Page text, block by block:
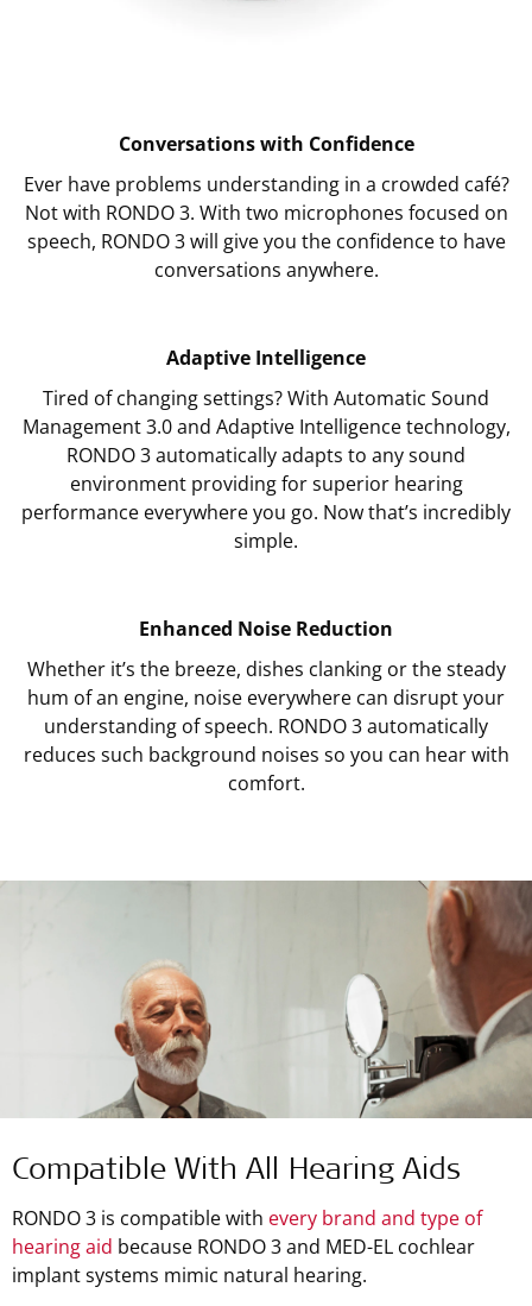
Conversations with Confidence
Ever have problems understanding in a crowded café?
Not with RONDO 3. With two microphones focused on
speech, RONDO 3 will give you the confidence to have
conversations anywhere.
Adaptive Intelligence
Tired of changing settings? With Automatic Sound
Management 3.0 and Adaptive Intelligence technology,
RONDO 3 automatically adapts to any sound
environment providing for superior hearing
performance everywhere you go. Now that’s incredibly
simple.
Enhanced Noise Reduction
Whether it’s the breeze, dishes clanking or the steady
hum of an engine, noise everywhere can disrupt your
understanding of speech. RONDO 3 automatically
reduces such background noises so you can hear with
comfort.
Compatible With All Hearing Aids
RONDO 3 is compatible with every brand and type of
hearing aid because RONDO 3 and MED-EL cochlear
implant systems mimic natural hearing.